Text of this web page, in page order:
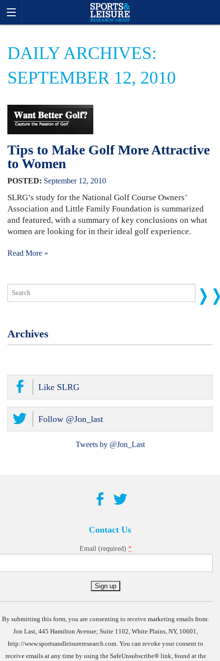
DAILY ARCHIVES:
SEPTEMBER 12, 2010
Tips to Make Golf More Attractive
to Women
POSTED: September 12, 2010
SLRG’s study for the National Golf Course Owners’
Association and Little Family Foundation is summarized
and featured, with a summary of key conclusions on what
women are looking for in their ideal golf experience.
Read More »
Archives
Like SLRG
Follow @Jon_last
Tweets by @Jon_Last
Contact Us
Email (required) *
By submitting this form, you are consenting to receive marketing emails from:
Jon Last, 445 Hamilton Avenue; Suite 1102, White Plains, NY, 10601,
http://www.sportsandleisureresearch.com. You can revoke your consent to
receive emails at any time by using the SafeUnsubscribe® link, found at the